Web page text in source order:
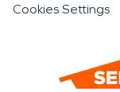
Cookies Settings